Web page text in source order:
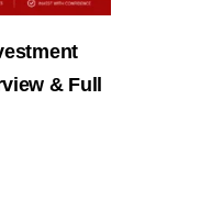
& Full